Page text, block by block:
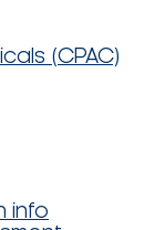
(CPAC)
info